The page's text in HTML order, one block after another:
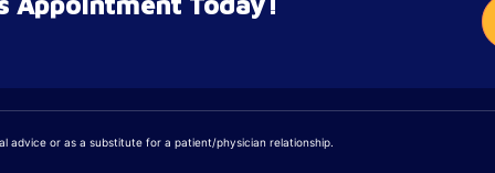
advice or as a substitute for a patient/physician relationship.